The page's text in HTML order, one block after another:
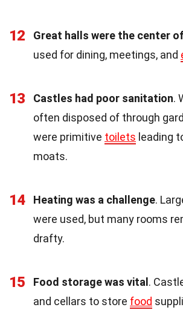
12 Great halls were the center
used for dining, meetings, and
13 Castles had poor sanitation.
often disposed of through
were primitive toilets leading
moats.
14 Heating was a challenge.
were used, but many rooms
drafty.
15 Food storage was vital.
and cellars to store food